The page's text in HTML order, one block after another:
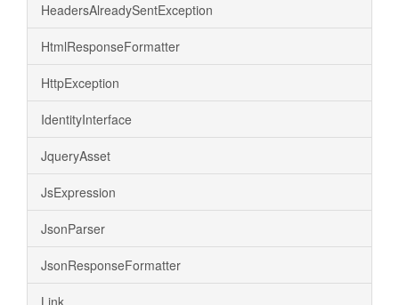
HeadersAlreadySentException
HtmlResponseFormatter
HttpException
IdentityInterface
JqueryAsset
JsExpression
JsonParser
JsonResponseFormatter
Link